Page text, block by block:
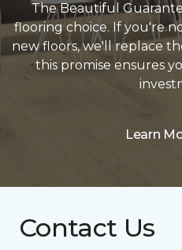
The Beautiful
flooring choice. If you're
new floors, we'll replace
this promise ensures
Learn
Contact Us